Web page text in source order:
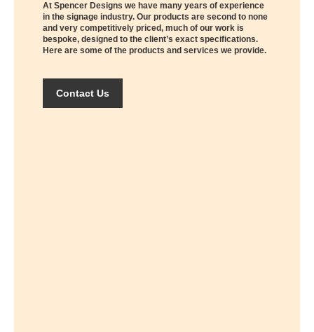
At Spencer Designs we have many years of experience
in the signage industry. Our products are second to none
and very competitively priced, much of our work is
bespoke, designed to the client’s exact specifications.
Here are some of the products and services we provide.
Contact Us